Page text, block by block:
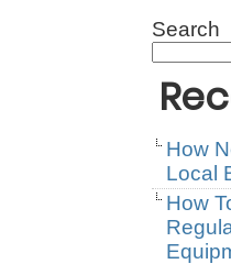
Search
How
Local
How